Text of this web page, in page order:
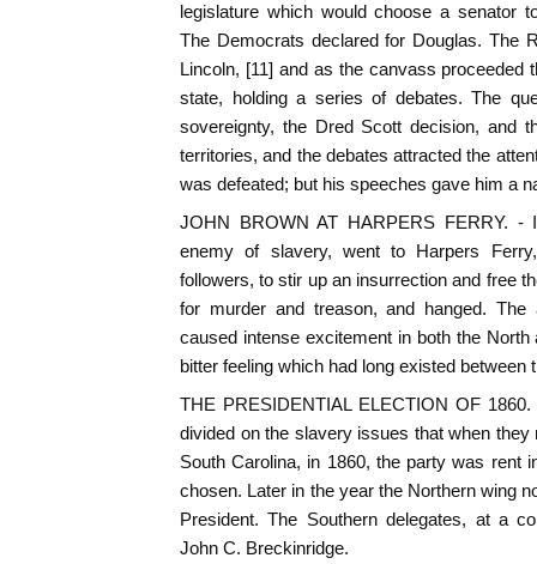
legislature which would choose a senator
The Democrats declared for Douglas. The
Lincoln, [11] and as the canvass proceeded
state, holding a series of debates. The
sovereignty, the Dred Scott decision, and
territories, and the debates attracted the
was defeated; but his speeches gave him a
JOHN BROWN AT HARPERS FERRY. -
enemy of slavery, went to Harpers
followers, to stir up an insurrection and free
for murder and treason, and hanged.
caused intense excitement in both the
bitter feeling which had long existed between
THE PRESIDENTIAL ELECTION OF
divided on the slavery issues that when
South Carolina, in 1860, the party was rent
chosen. Later in the year the Northern wing
President. The Southern delegates, at a
John C. Breckinridge.